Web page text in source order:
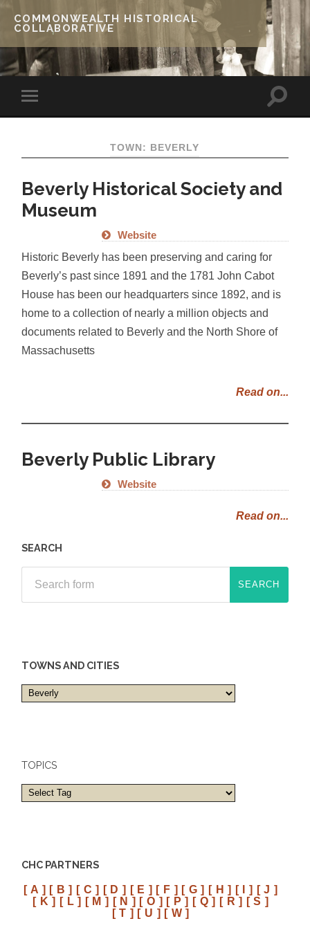
COMMONWEALTH HISTORICAL
COLLABORATIVE
TOWN: BEVERLY
Beverly Historical Society and
Museum
Website
Historic Beverly has been preserving and caring for
Beverly’s past since 1891 and the 1781 John Cabot
House has been our headquarters since 1892, and is
home to a collection of nearly a million objects and
documents related to Beverly and the North Shore of
Massachusetts
Read on...
Beverly Public Library
Website
Read on...
SEARCH
TOWNS AND CITIES
Towns
and
TOPICS
CHC PARTNERS
[ A ] [ B ] [ C ] [ D ] [ E ] [ F ] [ G ] [ H ] [ I ] [ J ]
[ K ] [ L ] [ M ] [ N ] [ O ] [ P ] [ Q ] [ R ] [ S ]
[ T ] [ U ] [ W ]